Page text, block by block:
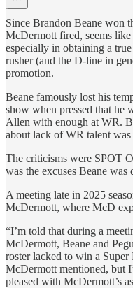
Since Brandon Beane won
McDermott fired, seems
especially in obtaining a
rusher (and the D-line in
promotion.
Beane famously lost his
show when pressed that he
Allen with enough at WR.
about lack of WR talent was
The criticisms were SPOT
was the excuses Beane was
A meeting late in 2025
McDermott, where McD
“I’m told that during a
McDermott, Beane and
roster lacked to win a
McDermott mentioned, but
pleased with McDermott’s